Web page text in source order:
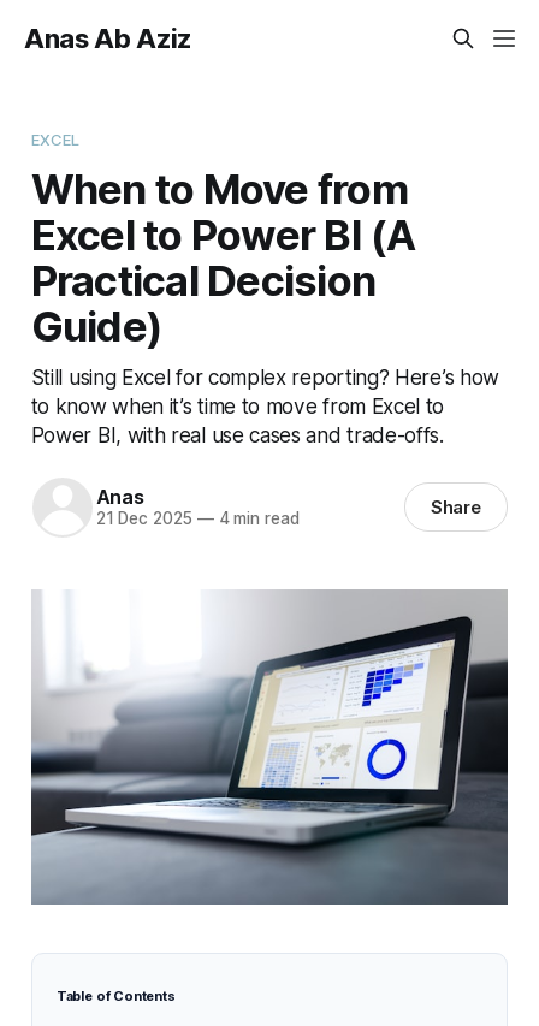
Anas Ab Aziz
EXCEL
When to Move from
Excel to Power BI (A
Practical Decision
Guide)
Still using Excel for complex reporting? Here’s how
to know when it’s time to move from Excel to
Power BI, with real use cases and trade-offs.
Anas
21 Dec 2025 —4 min read Share
Table of Contents